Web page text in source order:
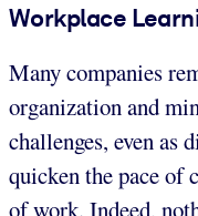
Workplace
Many companies
organization and
challenges, even as
quicken the pace of
of work. Indeed,